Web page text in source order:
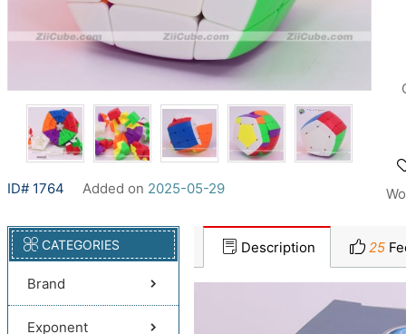
ID# 1764 Added on 2025-05-29
CATEGORIES
Brand
Exponent
Description 25